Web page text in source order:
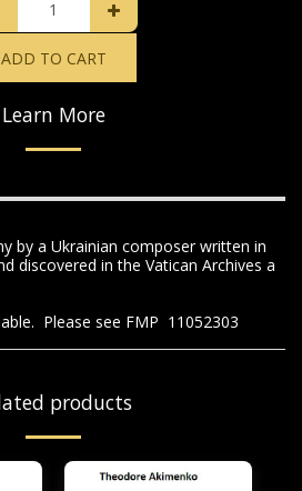
ADD TO CART
Learn More
by a Ukrainian composer written in
discovered in the Vatican Archives a
Please see FMP 11052303
products